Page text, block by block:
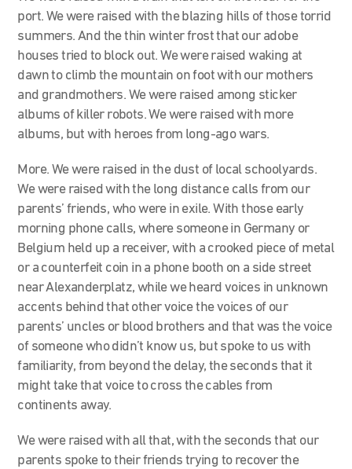
port. We were raised with the blazing hills of those torrid
summers. And the thin winter frost that our adobe
houses tried to block out. We were raised waking at
dawn to climb the mountain on foot with our mothers
and grandmothers. We were raised among sticker
albums of killer robots. We were raised with more
albums, but with heroes from long-ago wars.
More. We were raised in the dust of local schoolyards.
We were raised with the long distance calls from our
parents’ friends, who were in exile. With those early
morning phone calls, where someone in Germany or
Belgium held up a receiver, with a crooked piece of metal
or a counterfeit coin in a phone booth on a side street
near Alexanderplatz, while we heard voices in unknown
accents behind that other voice the voices of our
parents’ uncles or blood brothers and that was the voice
of someone who didn’t know us, but spoke to us with
familiarity, from beyond the delay, the seconds that it
might take that voice to cross the cables from
continents away.
We were raised with all that, with the seconds that our
parents spoke to their friends trying to recover the